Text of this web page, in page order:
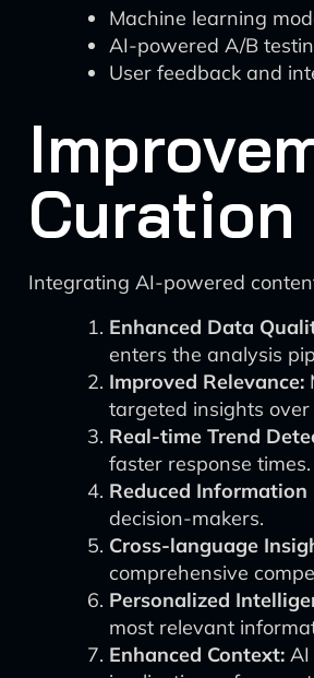
Machine learning
AI-powered A/B
User feedback and
Integrating AI-powered
Enhanced Data
enters the analysis
Improved Relevance:
targeted insights over
Real-time Trend
faster response times.
Reduced Information
decision-makers.
Cross-language
comprehensive
Personalized
most relevant
Enhanced Context: